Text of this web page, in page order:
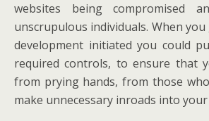
websites being compromised
unscrupulous individuals. When
development initiated you could
required controls, to ensure that
from prying hands, from those
make unnecessary inroads into